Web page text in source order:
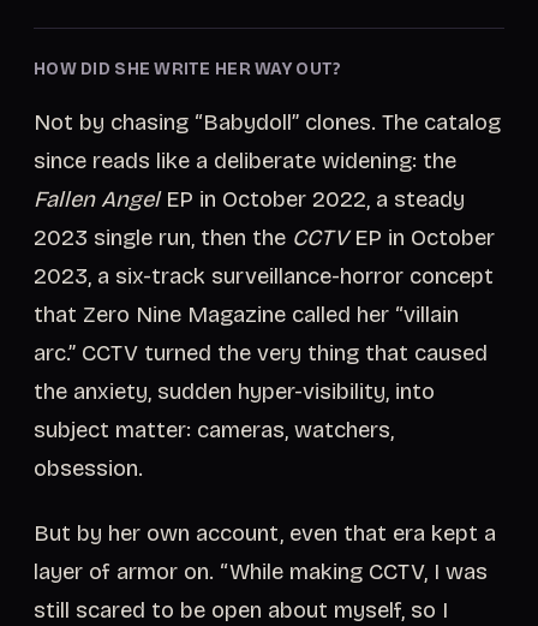
HOW DID SHE WRITE HER WAY OUT?
Not by chasing “Babydoll” clones. The catalog
since reads like a deliberate widening: the
Fallen AngelEP in October 2022, a steady
2023 single run, then the CCTVEP in October
2023, a six-track surveillance-horror concept
that Zero Nine Magazine called her “villain
arc.” CCTV turned the very thing that caused
the anxiety, sudden hyper-visibility, into
subject matter: cameras, watchers,
obsession.
But by her own account, even that era kept a
layer of armor on. “While making CCTV, I was
still scared to be open about myself, so I